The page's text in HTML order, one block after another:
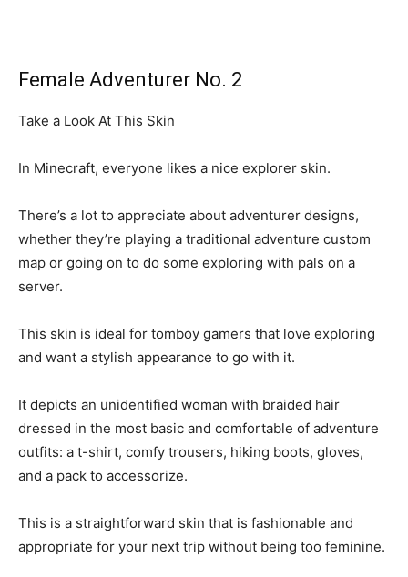
Female Adventurer No. 2
Take a Look At This Skin
In Minecraft, everyone likes a nice explorer skin.
There’s a lot to appreciate about adventurer designs,
whether they’re playing a traditional adventure custom
map or going on to do some exploring with pals on a
server.
This skin is ideal for tomboy gamers that love exploring
and want a stylish appearance to go with it.
It depicts an unidentified woman with braided hair
dressed in the most basic and comfortable of adventure
outfits: a t-shirt, comfy trousers, hiking boots, gloves,
and a pack to accessorize.
This is a straightforward skin that is fashionable and
appropriate for your next trip without being too feminine.